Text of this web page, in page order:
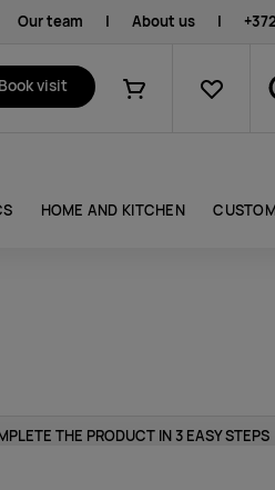
Our team | About us |
Book visit
Shopping cart
HOME AND KITCHEN
THE PRODUCT IN 3 EASY STEPS